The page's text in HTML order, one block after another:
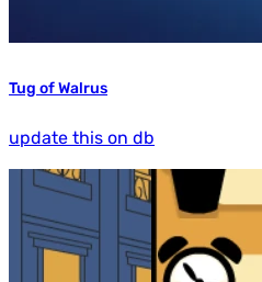
Tug of Walrus
update this on db